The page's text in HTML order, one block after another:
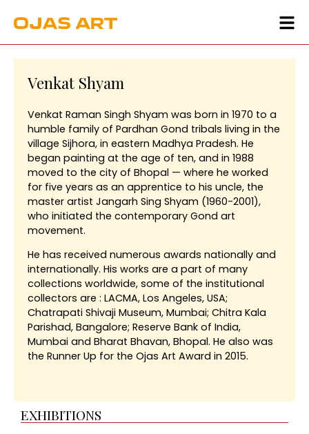
Venkat Shyam
Venkat Raman Singh Shyam was born in 1970 to a
humble family of Pardhan Gond tribals living in the
village Sijhora, in eastern Madhya Pradesh. He
began painting at the age of ten, and in 1988
moved to the city of Bhopal — where he worked
for five years as an apprentice to his uncle, the
master artist Jangarh Sing Shyam (1960-2001),
who initiated the contemporary Gond art
movement.
He has received numerous awards nationally and
internationally. His works are a part of many
collections worldwide, some of the institutional
collectors are : LACMA, Los Angeles, USA;
Chatrapati Shivaji Museum, Mumbai; Chitra Kala
Parishad, Bangalore; Reserve Bank of India,
Mumbai and Bharat Bhavan, Bhopal. He also was
the Runner Up for the Ojas Art Award in 2015.
EXHIBITIONS